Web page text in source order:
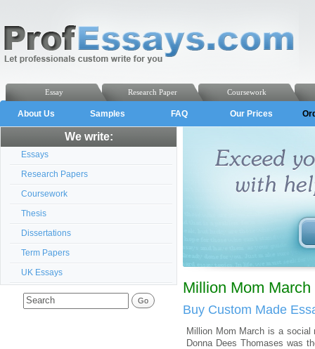
Coursework
Research Paper
Essay
About Us Samples FAQ Our Prices
We write:
Essays
Research Papers
Coursework
Thesis
Dissertations
Term Papers
UK Essays
Million Mom
Buy Custom Made
Million Mom March is a
Donna Dees Thomases was